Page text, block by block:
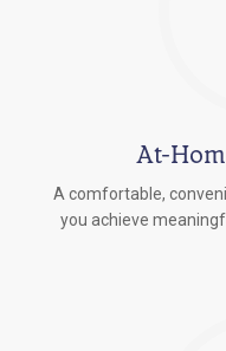
At-
A comfortable,
you achieve